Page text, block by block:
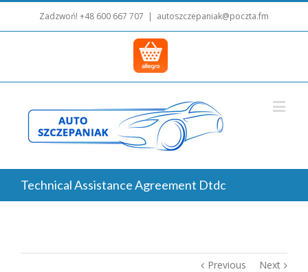
Zadzwoń! +48 600 667 707 | autoszczepaniak@poczta.fm
Technical Assistance Agreement Dtdc
Previous Next